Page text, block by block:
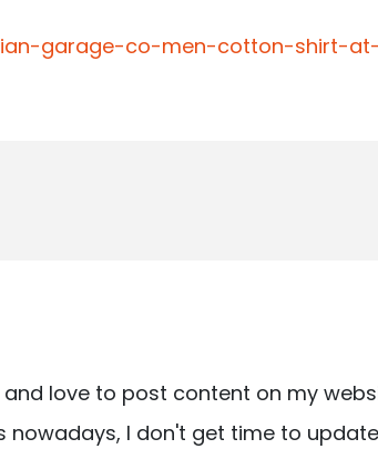
garage-co-men-cotton-shirt-
love to post content on my
nowadays, I don't get time to